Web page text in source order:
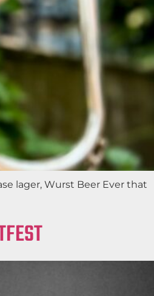
lager, Wurst Beer Ever that